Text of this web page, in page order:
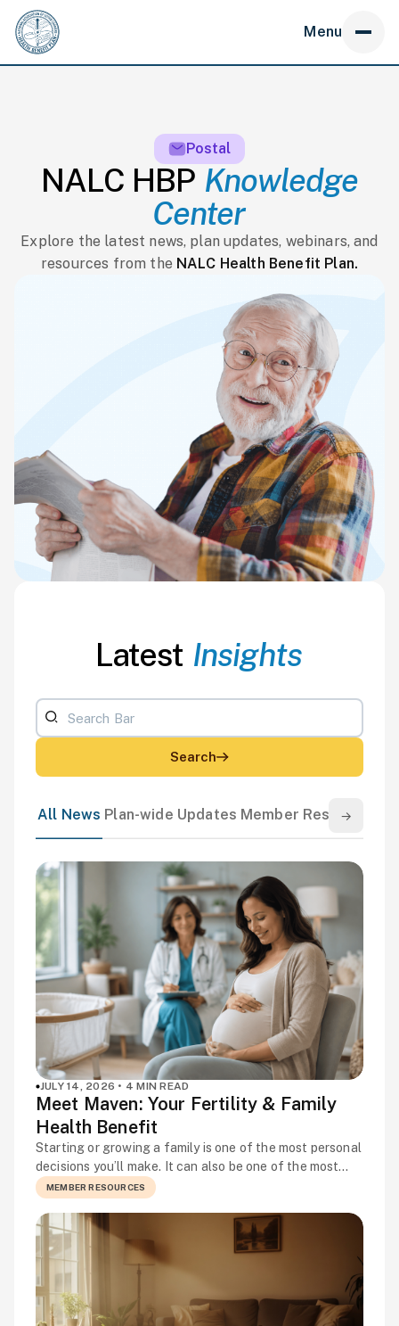
Menu
Postal
NALC HBP Knowledge
Center
Explore the latest news, plan updates, webinars, and
resources from the NALC Health Benefit Plan.
Latest Insights
Search
→
All News Plan-wide Updates Member Resources
JULY 14, 2026 • 4 MIN READ
Meet Maven: Your Fertility & Family
Health Benefit
Starting or growing a family is one of the most personal
decisions you’ll make. It can also be one of the most
complicated. Fertility challenges are more common
looks different for everyone. Whether you’re just
beginning to think about starting a family, working
through fertility treatment, […]
MEMBER RESOURCES